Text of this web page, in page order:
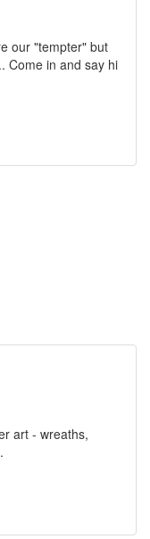
our "tempter" but
Come in and say hi
art - wreaths,